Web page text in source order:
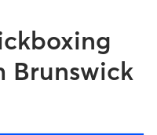
Brunswick